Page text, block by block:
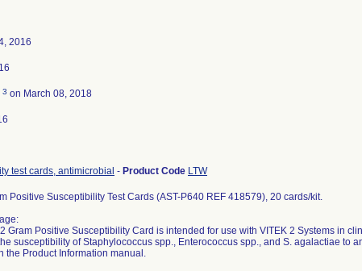
2016
3 on March 08, 2018
test cards, antimicrobial - Product Code LTW
Positive Susceptibility Test Cards (AST-P640 REF 418579), 20 cards/kit.
Gram Positive Susceptibility Card is intended for use with VITEK 2 Systems in
susceptibility of Staphylococcus spp., Enterococcus spp., and S. agalactiae to
the Product Information manual.